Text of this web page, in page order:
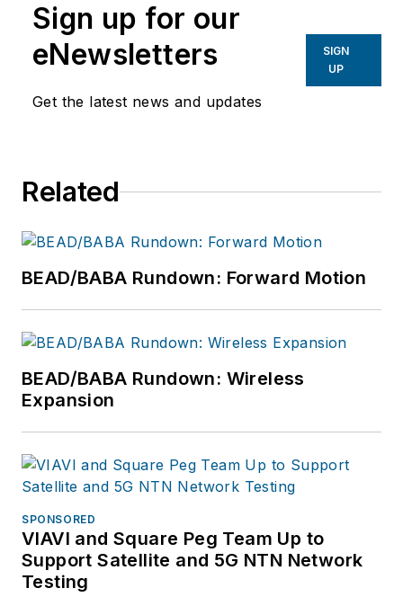
Sign up for our
eNewsletters
Get the latest news and updates
SIGN
UP
Related
BEAD/BABA Rundown: Forward Motion
BEAD/BABA Rundown: Wireless
Expansion
SPONSORED
VIAVI and Square Peg Team Up to
Support Satellite and 5G NTN Network
Testing